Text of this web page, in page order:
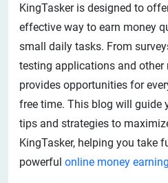
KingTasker is designed to
effective way to earn money
small daily tasks. From
testing applications and other
provides opportunities for
free time. This blog will guide
tips and strategies to
KingTasker, helping you take
powerful online money